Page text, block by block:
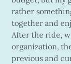
rather
together and
After the ride,
organization,
previous and